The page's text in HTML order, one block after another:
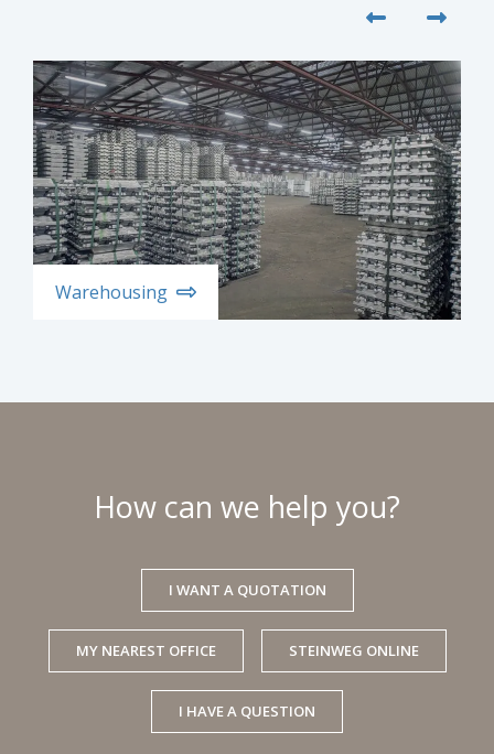
Warehousing
How can we help you?
I WANT A QUOTATION
MY NEAREST OFFICE STEINWEG ONLINE
I HAVE A QUESTION